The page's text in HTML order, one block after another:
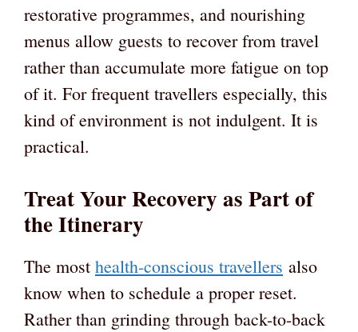
restorative programmes, and nourishing
menus allow guests to recover from travel
rather than accumulate more fatigue on top
of it. For frequent travellers especially, this
kind of environment is not indulgent. It is
practical.
Treat Your Recovery as Part of
the Itinerary
The most health-conscious travellers also
know when to schedule a proper reset.
Rather than grinding through back-to-back